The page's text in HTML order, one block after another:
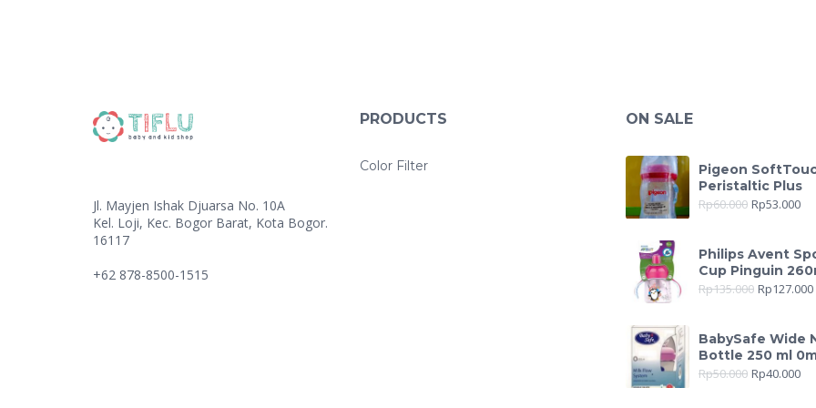
Jl. Mayjen Ishak Djuarsa No. 10A
Kel. Loji, Kec. Bogor Barat, Kota Bogor.
16117
+62 878-8500-1515
PRODUCTS
Color Filter
ON SALE
Pigeon
Peristaltic Plus
Rp60.000 Rp53.000
Philips Avent
Cup Pinguin
Rp135.000 Rp127.000
BabySafe Wide
Bottle 250 ml
Rp50.000 Rp40.000